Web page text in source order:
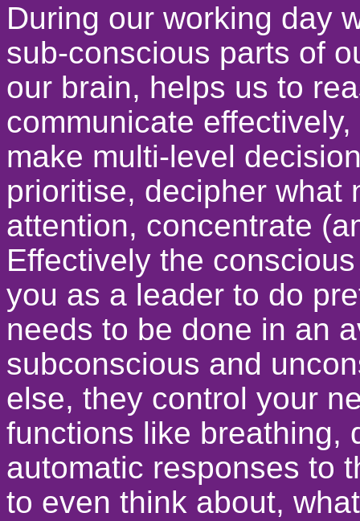
During our working day
sub-conscious parts of
our brain, helps us to
communicate
make multi-level
prioritise, decipher what
attention, concentrate
Effectively the
you as a leader to do
needs to be done in an
subconscious and
else, they control your
functions like breathing,
automatic responses to
to even think about,